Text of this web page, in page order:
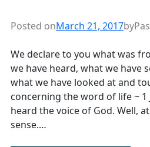
Posted onMarch 21, 2017by
We declare to you what was
we have heard, what we have
what we have looked at and
concerning the word of life ~ 1
heard the voice of God. Well,
sense.…